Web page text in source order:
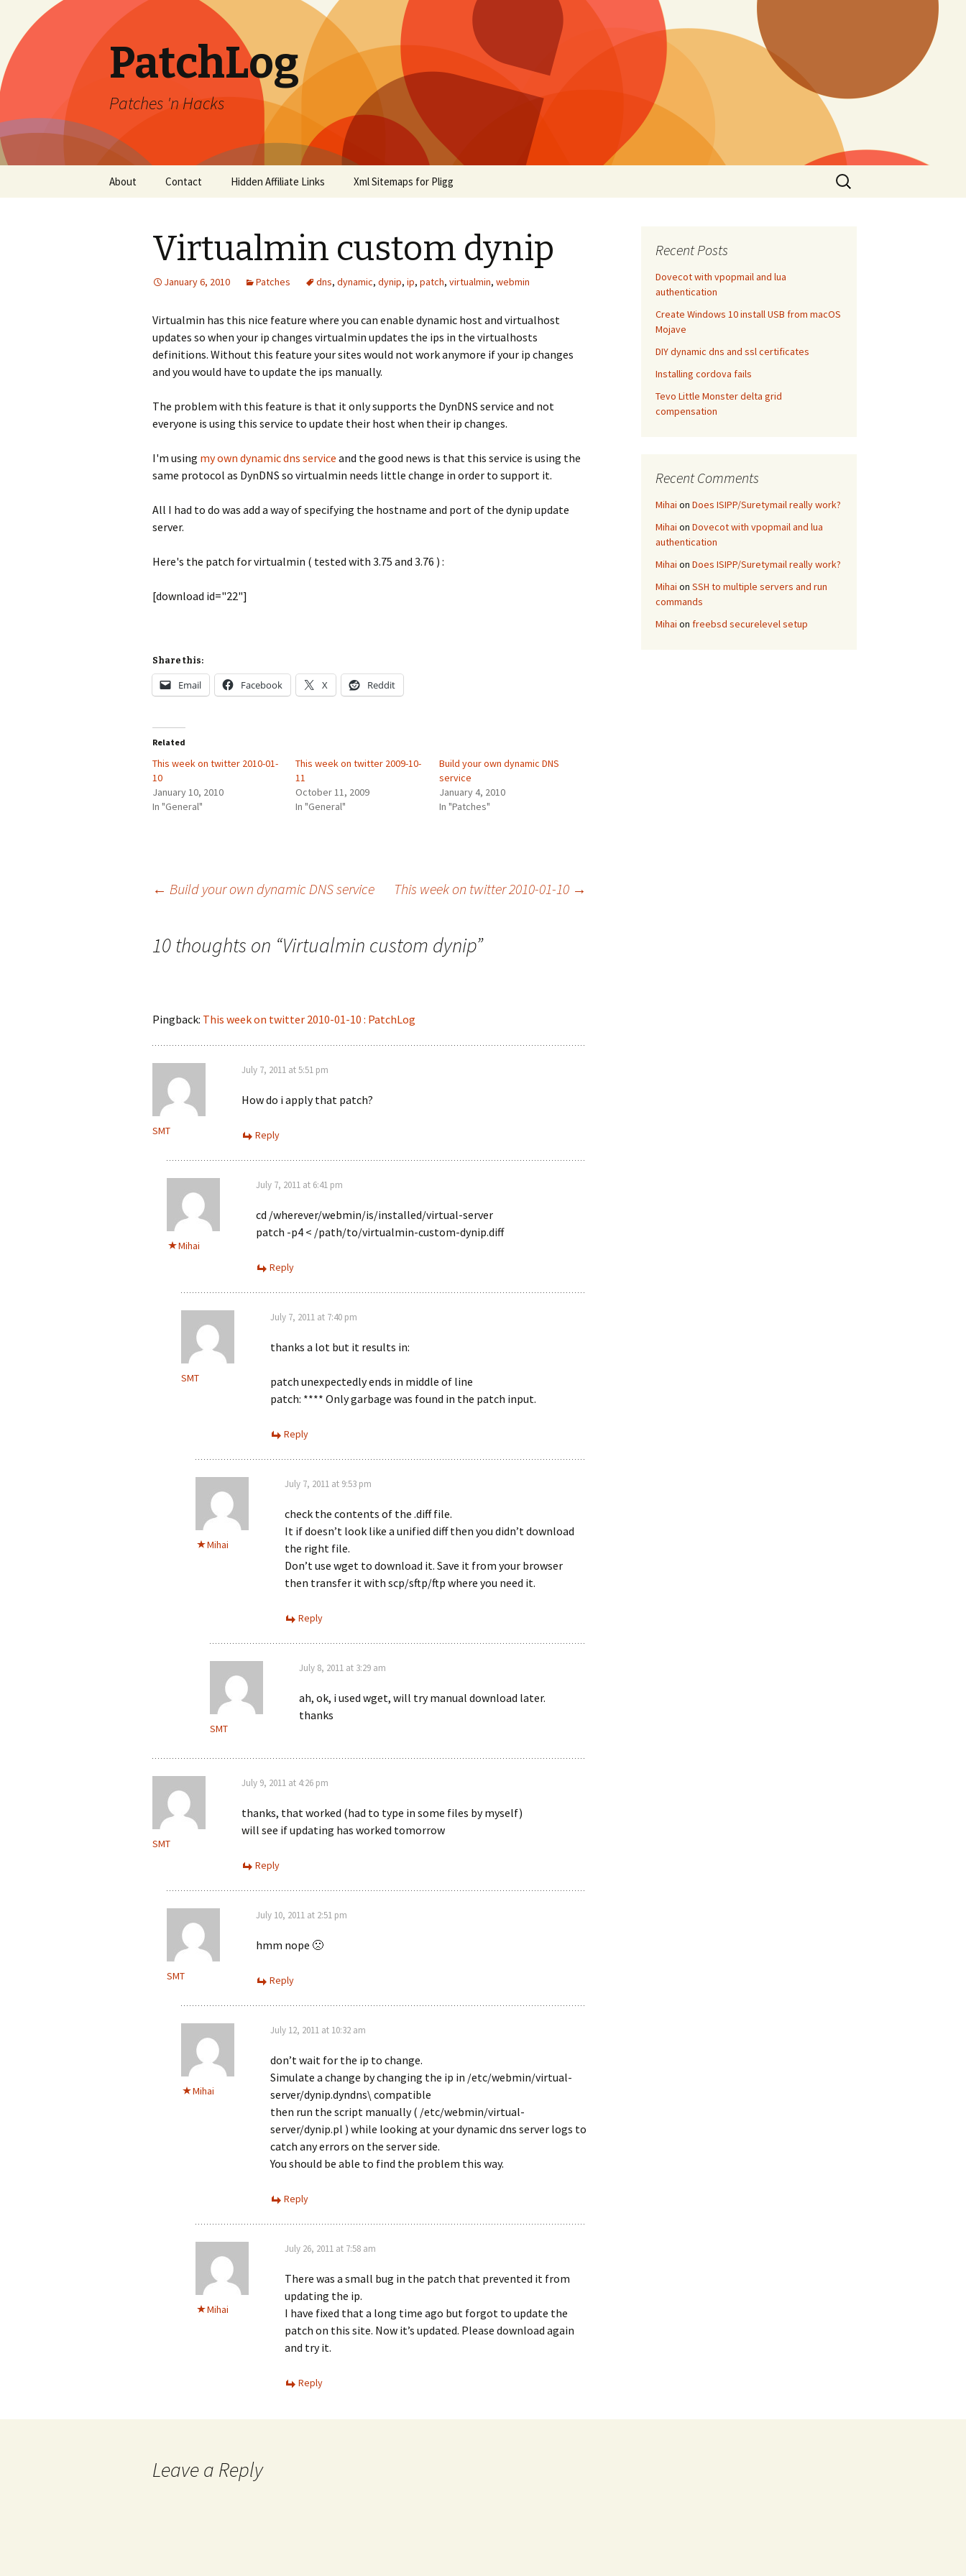
PatchLog
Patches 'n Hacks
About Contact Hidden Affiliate Links Xml Sitemaps for Pligg
Search
for:
Virtualmin custom dynip
January 6, 2010 Patches dns, dynamic, dynip, ip, patch, virtualmin, webmin
Virtualmin has this nice feature where you can enable dynamic host and virtualhost
updates so when your ip changes virtualmin updates the ips in the virtualhosts
definitions. Without this feature your sites would not work anymore if your ip changes
and you would have to update the ips manually.
The problem with this feature is that it only supports the DynDNS service and not
everyone is using this service to update their host when their ip changes.
I'm using my own dynamic dns service and the good news is that this service is using the
same protocol as DynDNS so virtualmin needs little change in order to support it.
All I had to do was add a way of specifying the hostname and port of the dynip update
server.
Here's the patch for virtualmin ( tested with 3.75 and 3.76 ) :
[download id="22"]
Share this:
Email Facebook X Reddit
Related
This week on twitter 2010-01-
10
January 10, 2010
In "General"
This week on twitter 2009-10-
11
October 11, 2009
In "General"
Build your own dynamic DNS
service
January 4, 2010
In "Patches"
navigation
← Build your own dynamic DNS service This week on twitter 2010-01-10 →
10 thoughts on “Virtualmin custom dynip”
Pingback: This week on twitter 2010-01-10 : PatchLog
SMT
July 7, 2011 at 5:51 pm
How do i apply that patch?
Reply
Mihai
July 7, 2011 at 6:41 pm
cd /wherever/webmin/is/installed/virtual-server
patch -p4 < /path/to/virtualmin-custom-dynip.diff
Reply
SMT
July 7, 2011 at 7:40 pm
thanks a lot but it results in:
patch unexpectedly ends in middle of line
patch: **** Only garbage was found in the patch input.
Reply
Mihai
July 7, 2011 at 9:53 pm
check the contents of the .diff file.
It if doesn’t look like a unified diff then you didn’t download
the right file.
Don’t use wget to download it. Save it from your browser
then transfer it with scp/sftp/ftp where you need it.
Reply
SMT
July 8, 2011 at 3:29 am
ah, ok, i used wget, will try manual download later.
thanks
SMT
July 9, 2011 at 4:26 pm
thanks, that worked (had to type in some files by myself)
will see if updating has worked tomorrow
Reply
SMT
July 10, 2011 at 2:51 pm
hmm nope 🙁
Reply
Mihai
July 12, 2011 at 10:32 am
don’t wait for the ip to change.
Simulate a change by changing the ip in /etc/webmin/virtual-
server/dynip.dyndns\ compatible
then run the script manually ( /etc/webmin/virtual-
server/dynip.pl ) while looking at your dynamic dns server logs to
catch any errors on the server side.
You should be able to find the problem this way.
Reply
Mihai
July 26, 2011 at 7:58 am
There was a small bug in the patch that prevented it from
updating the ip.
I have fixed that a long time ago but forgot to update the
patch on this site. Now it’s updated. Please download again
and try it.
Reply
Leave a Reply
Recent Posts
Dovecot with vpopmail and lua
authentication
Create Windows 10 install USB from macOS
Mojave
DIY dynamic dns and ssl certificates
Installing cordova fails
Tevo Little Monster delta grid
compensation
Recent Comments
Mihai on Does ISIPP/Suretymail really work?
Mihai on Dovecot with vpopmail and lua
authentication
Mihai on Does ISIPP/Suretymail really work?
Mihai on SSH to multiple servers and run
commands
Mihai on freebsd securelevel setup